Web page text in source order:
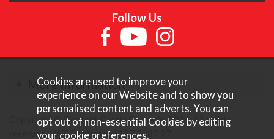
Follow Us
More Information
Copyright © Content Castle Cameras 2026. All rights
reserved. VAT Registered 187 3287 27.
Cookies are used to improve your
experience on our Website and to show you
personalised content and adverts. You can
opt out of non-essential Cookies by editing
your cookie preferences.